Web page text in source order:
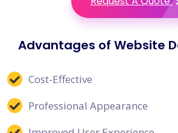
Advantages of Website
Cost-Effective
Professional Appearance